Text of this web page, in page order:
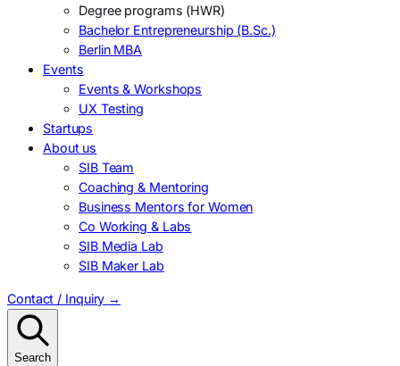
Degree programs (HWR)
Bachelor Entrepreneurship (B.Sc.)
Berlin MBA
Events
Events & Workshops
UX Testing
Startups
About us
SIB Team
Coaching & Mentoring
Business Mentors for Women
Co Working & Labs
SIB Media Lab
SIB Maker Lab
Contact / Inquiry →
Search